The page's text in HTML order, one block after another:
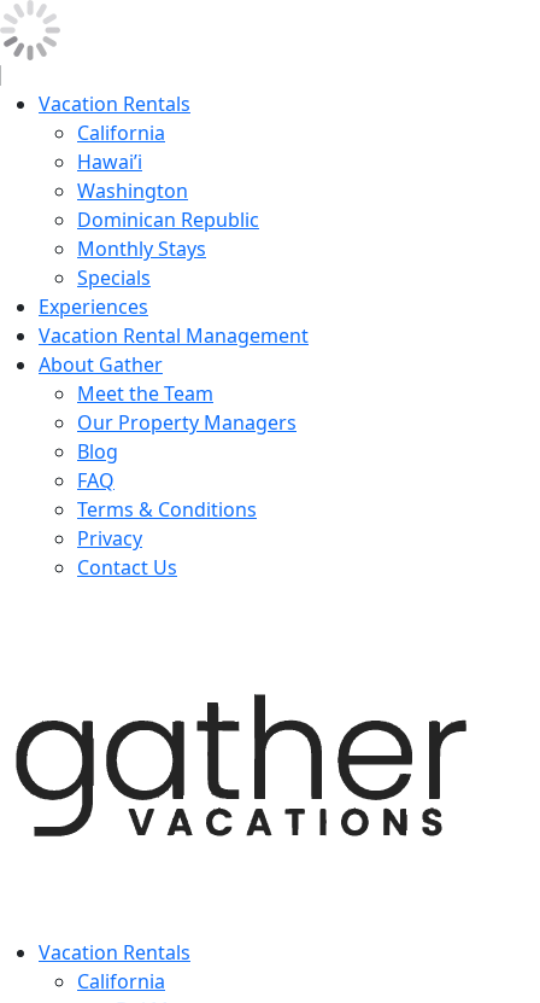
Vacation Rentals
California
Hawai’i
Washington
Dominican Republic
Monthly Stays
Specials
Experiences
Vacation Rental Management
About Gather
Meet the Team
Our Property Managers
Blog
FAQ
Terms & Conditions
Privacy
Contact Us
Vacation Rentals
California